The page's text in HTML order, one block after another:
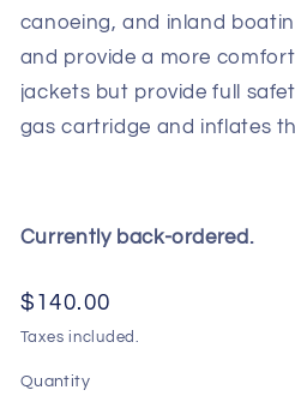
canoeing, and inland
and provide a more
jackets but provide full
gas cartridge and inflates
Currently back-ordered.
Regular
price
$140.00
Taxes included.
Quantity